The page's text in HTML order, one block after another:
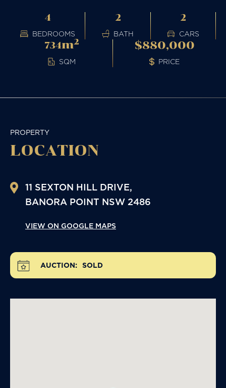
4
BEDROOMS
2
BATH
2
CARS
734m2
SQM
$880,000
PRICE
PROPERTY
LOCATION
11 SEXTON HILL DRIVE,
BANORA POINT NSW 2486
VIEW ON GOOGLE MAPS
AUCTION: SOLD